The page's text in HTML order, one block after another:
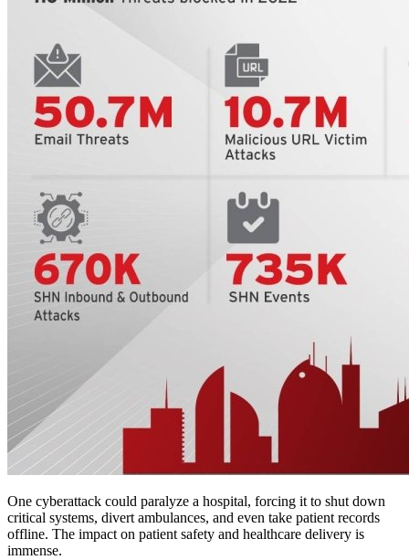
One cyberattack could paralyze a hospital, forcing it to shut down
critical systems, divert ambulances, and even take patient records
offline. The impact on patient safety and healthcare delivery is
immense.